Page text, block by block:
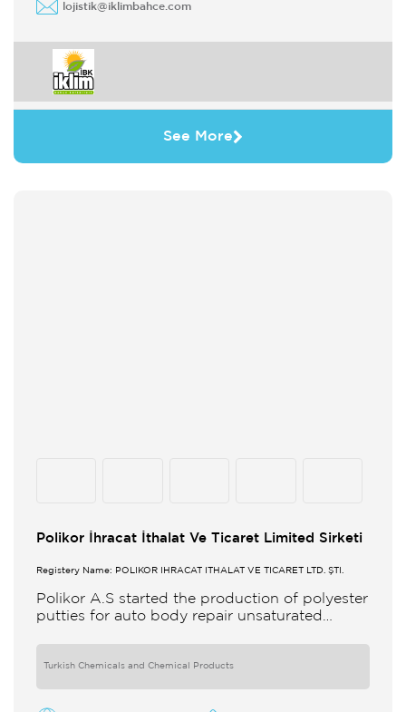
lojistik@iklimbahce.com
See More
Polikor İhracat İthalat Ve Ticaret Limited Sirketi
Registery Name: POLİKOR İHRACAT İTHALAT VE TİCARET LTD. ŞTİ.
Polikor A.S started the production of polyester
putties for auto body repair unsaturated
Turkish Chemicals and Chemical Products